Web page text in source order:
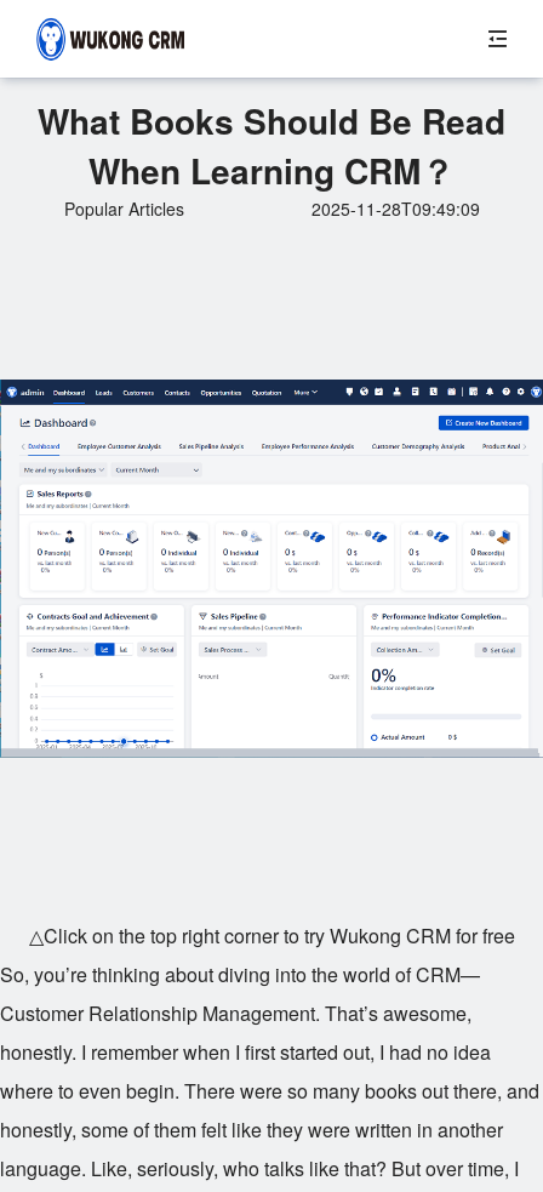
What Books Should Be Read
When Learning CRM？
Popular Articles 2025-11-28T09:49:09
△Click on the top right corner to try Wukong CRM for free
So, you’re thinking about diving into the world of CRM—
Customer Relationship Management. That’s awesome,
honestly. I remember when I first started out, I had no idea
where to even begin. There were so many books out there, and
honestly, some of them felt like they were written in another
language. Like, seriously, who talks like that? But over time, I